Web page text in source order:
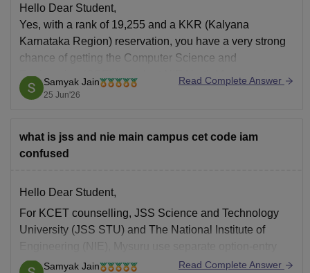
Hello Dear Student,
Yes, with a rank of 19,255 and a KKR (Kalyana
Karnataka Region) reservation, you have a very strong
chance of getting the Computer Science and
Engineering (CSE) branch at NIE North Mysore (also
known as the NIE Institute of Technology).
Samyak Jain
25 Jun'26
Read Complete Answer
what is jss and nie main campus cet code iam
confused
Hello Dear Student,
For KCET counselling, JSS Science and Technology
University (JSS STU) and The National Institute of
Engineering (NIE), Mysuru use separate option-entry
codes for aided and unaided seats. Students should
Samyak Jain Read Complete Answer